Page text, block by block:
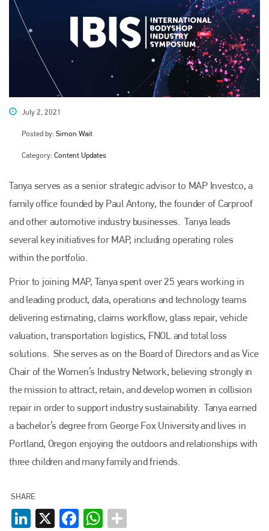
July 2, 2021
Posted by: Simon Wait
Category: Content Updates
Tanya serves as a senior strategic advisor to MAP Investco, a
family office founded by Paul Antony, the founder of Carproof
and other automotive industry businesses. Tanya leads
several key initiatives for MAP, including operating roles
within the portfolio.
Prior to joining MAP, Tanya spent over 25 years working in
and leading product, data, operations and technology teams
delivering estimating, claims workflow, glass repair, vehicle
valuation, transportation logistics, FNOL and total loss
solutions. She serves as on the Board of Directors and as Vice
Chair of the Women’s Industry Network, believing strongly in
the mission to attract, retain, and develop women in collision
repair in order to support industry sustainability. Tanya earned
a bachelor’s degree from George Fox University and lives in
Portland, Oregon enjoying the outdoors and relationships with
three children and many family and friends.
SHARE
LinkedIn
X FacebookWhatsApp
Plenham Ltd
Bodyshop. With the publication running for 25 years, Plenham
is also proud of their bodyshop event, IBIS and The Assessor.